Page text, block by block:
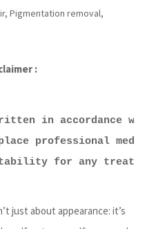
, Pigmentation removal,
:
in accordance with
professional
for any treatment
just about appearance: it’s